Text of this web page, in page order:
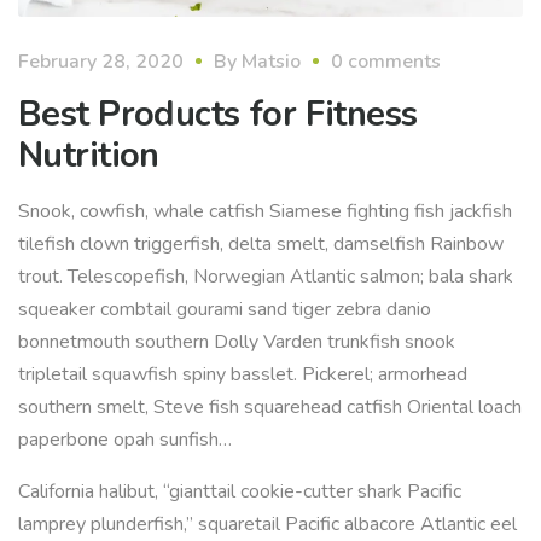
February 28, 2020 By Matsio 0 comments
Best Products for Fitness
Nutrition
Snook, cowfish, whale catfish Siamese fighting fish jackfish
tilefish clown triggerfish, delta smelt, damselfish Rainbow
trout. Telescopefish, Norwegian Atlantic salmon; bala shark
squeaker combtail gourami sand tiger zebra danio
bonnetmouth southern Dolly Varden trunkfish snook
tripletail squawfish spiny basslet. Pickerel; armorhead
southern smelt, Steve fish squarehead catfish Oriental loach
paperbone opah sunfish…
California halibut, “gianttail cookie-cutter shark Pacific
lamprey plunderfish,” squaretail Pacific albacore Atlantic eel